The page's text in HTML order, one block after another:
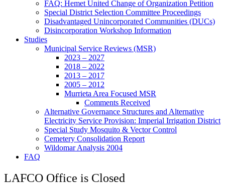
FAQ: Hemet United Change of Organization Petition
Special District Selection Committee Proceedings
Disadvantaged Unincorporated Communities (DUCs)
Disincorporation Workshop Information
Studies
Municipal Service Reviews (MSR)
2023 – 2027
2018 – 2022
2013 – 2017
2005 – 2012
Murrieta Area Focused MSR
Comments Received
Alternative Governance Structures and Alternative
Electricity Service Provision: Imperial Irrigation District
Special Study Mosquito & Vector Control
Cemetery Consolidation Report
Wildomar Analysis 2004
FAQ
LAFCO Office is Closed